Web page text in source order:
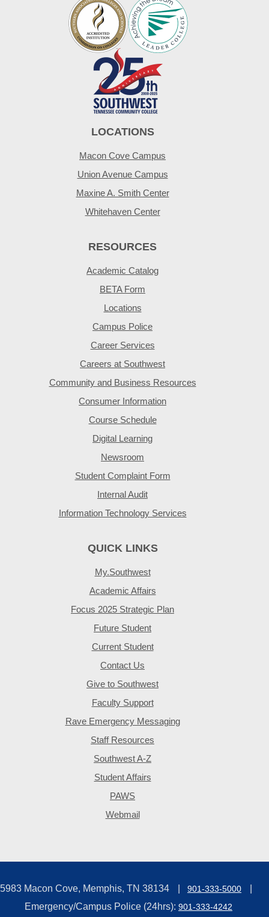
LOCATIONS
Macon Cove Campus
Union Avenue Campus
Maxine A. Smith Center
Whitehaven Center
RESOURCES
Academic Catalog
BETA Form
Locations
Campus Police
Career Services
Careers at Southwest
Community and Business Resources
Consumer Information
Course Schedule
Digital Learning
Newsroom
Student Complaint Form
Internal Audit
Information Technology Services
QUICK LINKS
My.Southwest
Academic Affairs
Focus 2025 Strategic Plan
Future Student
Current Student
Contact Us
Give to Southwest
Faculty Support
Rave Emergency Messaging
Staff Resources
Southwest A-Z
Student Affairs
PAWS
Webmail
5983 Macon Cove, Memphis, TN 38134 901-333-5000
Emergency/Campus Police (24hrs): 901-333-4242